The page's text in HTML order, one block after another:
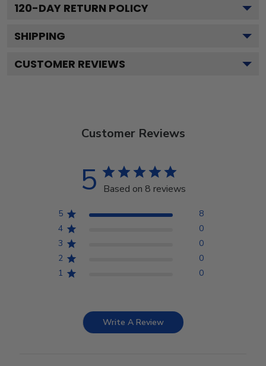
120-DAY RETURN POLICY
SHIPPING
CUSTOMER REVIEWS
Customer Reviews
5 Based on 8 reviews
5
8
4
0
3
0
2
0
1
0
Write A Review